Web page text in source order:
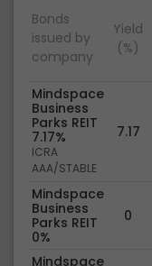
Bonds
issued by
company
Yield
(%)
Mindspace
Business
Parks REIT
7.17%
ICRA
AAA/STABLE
7.17
Mindspace
Business
Parks REIT
0%
0
Mindspace